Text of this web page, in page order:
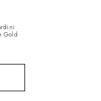
Gold